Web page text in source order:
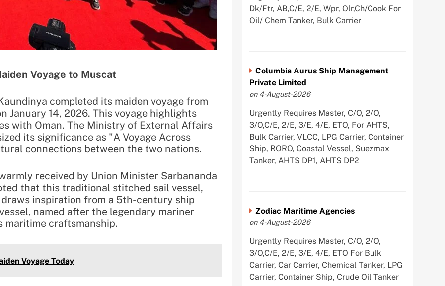
Voyage to Muscat
completed its maiden voyage from
January 14, 2026. This voyage highlights
with Oman. The Ministry of External Affairs
its significance as "A Voyage Across
connections between the two nations.
received by Union Minister Sarbananda
that this traditional stitched sail vessel,
inspiration from a 5th-century ship
named after the legendary mariner
maritime craftsmanship.
Voyage Today
Dk/Ftr, AB,C/E, 2/E, Wpr, Olr,Ch/Cook For
Oil/ Chem Tanker, Bulk Carrier
Columbia Aurus Ship Management
Private Limited
on 4-August-2026
Urgently Requires Master, C/O, 2/O,
3/O,C/E, 2/E, 3/E, 4/E, ETO, For AHTS,
Bulk Carrier, VLCC, LPG Carrier, Container
Ship, RORO, Coastal Vessel, Suezmax
Tanker, AHTS DP1, AHTS DP2
Zodiac Maritime Agencies
on 4-August-2026
Urgently Requires Master, C/O, 2/O,
3/O,C/E, 2/E, 3/E, 4/E, ETO For Bulk
Carrier, Car Carrier, Chemical Tanker, LPG
Carrier, Container Ship, Crude Oil Tanker